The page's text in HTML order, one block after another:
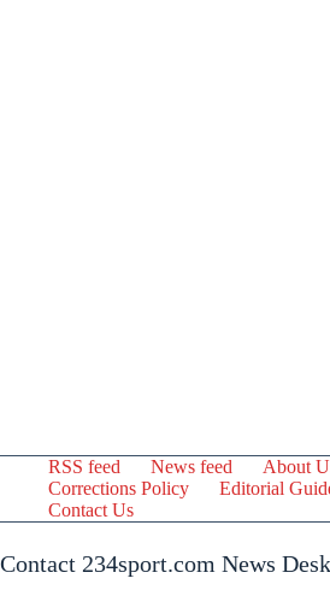
RSS feed News feed
About
Corrections Policy
Editorial
Contact Us
Contact 234sport.com News Desk